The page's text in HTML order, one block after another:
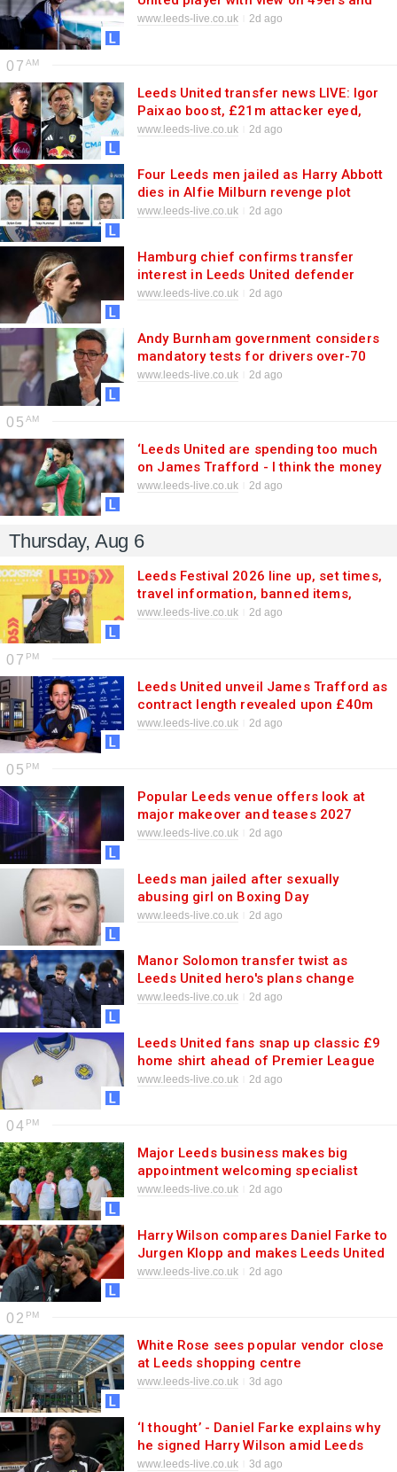
team spirit
www.leeds-live.co.uk 2d ago
07
Leeds United transfer news LIVE: Igor
Paixao boost, £21m attacker eyed,
Max Aarons targeted
www.leeds-live.co.uk 2d ago
Four Leeds men jailed as Harry Abbott
dies in Alfie Milburn revenge plot
www.leeds-live.co.uk 2d ago
Hamburg chief confirms transfer
interest in Leeds United defender
Sebastiaan Bornauw
www.leeds-live.co.uk 2d ago
Andy Burnham government considers
mandatory tests for drivers over-70
www.leeds-live.co.uk 2d ago
05
‘Leeds United are spending too much
on James Trafford - I think the money
could be better used’
www.leeds-live.co.uk 2d ago
Thursday, Aug 6
Leeds Festival 2026 line up, set times,
travel information, banned items,
ticket details and more
www.leeds-live.co.uk 2d ago
07
Leeds United unveil James Trafford as
contract length revealed upon £40m
transfer
www.leeds-live.co.uk 2d ago
05
Popular Leeds venue offers look at
major makeover and teases 2027
plans
www.leeds-live.co.uk 2d ago
Leeds man jailed after sexually
abusing girl on Boxing Day
www.leeds-live.co.uk 2d ago
Manor Solomon transfer twist as
Leeds United hero's plans change
rapidly
www.leeds-live.co.uk 2d ago
Leeds United fans snap up classic £9
home shirt ahead of Premier League
kick-off
www.leeds-live.co.uk 2d ago
04
Major Leeds business makes big
appointment welcoming specialist
www.leeds-live.co.uk 2d ago
Harry Wilson compares Daniel Farke to
Jurgen Klopp and makes Leeds United
Europe point
www.leeds-live.co.uk 2d ago
02
White Rose sees popular vendor close
at Leeds shopping centre
www.leeds-live.co.uk 3d ago
‘I thought’ - Daniel Farke explains why
he signed Harry Wilson amid Leeds
United prediction
www.leeds-live.co.uk 3d ago